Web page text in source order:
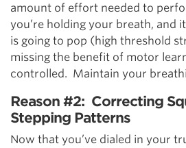
amount of effort needed to
you’re holding your breath, and
is going to pop (high threshold
missing the benefit of motor
controlled. Maintain your
Reason #2: Correcting
Stepping Patterns
Now that you’ve dialed in your